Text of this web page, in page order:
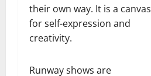
their own way. It is a canvas
for self-expression and
creativity.
Runway shows are